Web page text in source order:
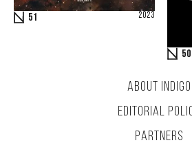
51 2023
50
ABOUT INDIGO
EDITORIAL
PARTNERS